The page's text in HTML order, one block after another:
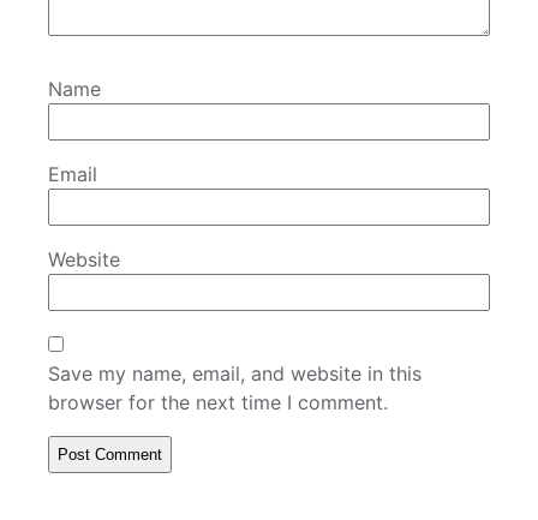
Name
Email
Website
Save my name, email, and website in this
browser for the next time I comment.